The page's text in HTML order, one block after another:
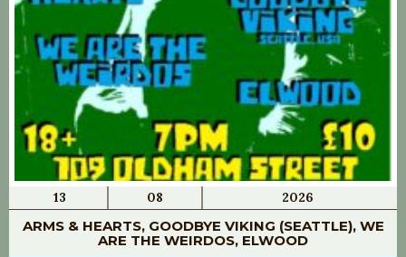
13 08 2026
ARMS & HEARTS, GOODBYE VIKING (SEATTLE), WE
ARE THE WEIRDOS, ELWOOD